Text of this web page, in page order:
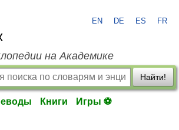
EN DE ES FR
на Академике
Найти!
Книги Игры ⚽